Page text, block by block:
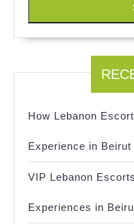
How Lebanon
Experience in Beirut
VIP Lebanon
Experiences in